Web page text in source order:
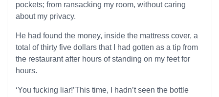
pockets; from ransacking my room, without caring
about my privacy.
He had found the money, inside the mattress cover, a
total of thirty five dollars that I had gotten as a tip from
the restaurant after hours of standing on my feet for
hours.
‘You fucking liar!’This time, I hadn’t seen the bottle